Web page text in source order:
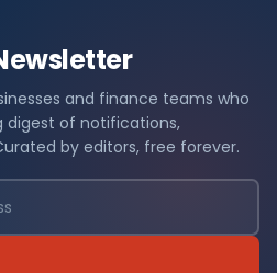
and finance teams who
digest of notifications,
by editors, free forever.